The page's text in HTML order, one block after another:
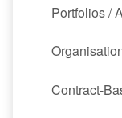
Portfolios /
Contract-